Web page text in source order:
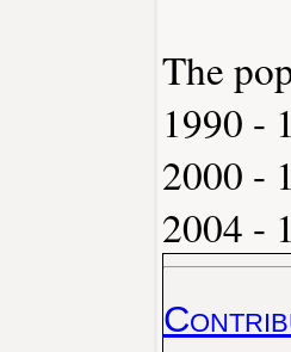
The
1990 -
2000 -
2004 -